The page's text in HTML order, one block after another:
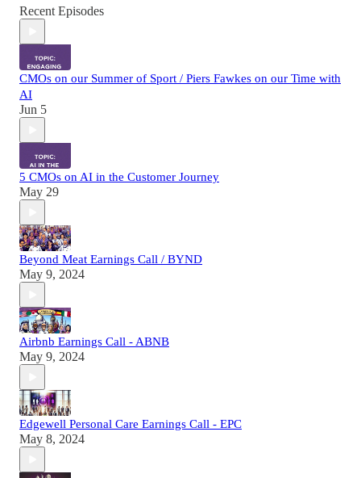
Recent Episodes
CMOs on our Summer of Sport / Piers Fawkes on our Time with
AI
Jun 5
5 CMOs on AI in the Customer Journey
May 29
Beyond Meat Earnings Call / BYND
May 9, 2024
Airbnb Earnings Call - ABNB
May 9, 2024
Edgewell Personal Care Earnings Call - EPC
May 8, 2024